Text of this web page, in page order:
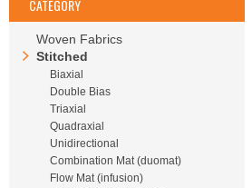
CATEGORY
Woven Fabrics
Stitched
Biaxial
Double Bias
Triaxial
Quadraxial
Unidirectional
Combination Mat (duomat)
Flow Mat (infusion)